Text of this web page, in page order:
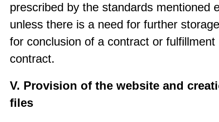
prescribed by the standards mentioned
unless there is a need for further
for conclusion of a contract or fulfillment
contract.
V. Provision of the website and
files